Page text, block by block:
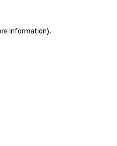
information).